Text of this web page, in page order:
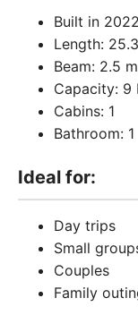
Built in 2022
Length:
Beam: 2.5
Capacity: 9
Cabins: 1
Bathroom: 1
Ideal for:
Day trips
Small
Couples
Family